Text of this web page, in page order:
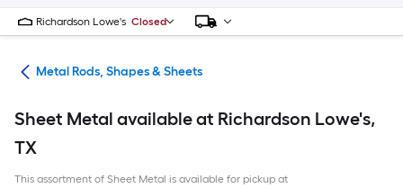
Richardson Lowe's Closed
Metal Rods, Shapes & Sheets
Sheet Metal available at Richardson Lowe's,
TX
This assortment of Sheet Metal is available for pickup at